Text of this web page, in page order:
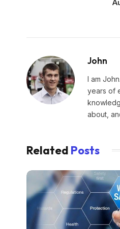
John
I am
years of
about,
Related Posts